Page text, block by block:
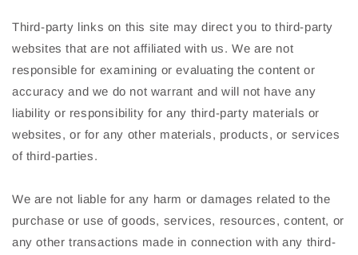
Third-party links on this site may direct you to third-party
websites that are not affiliated with us. We are not
responsible for examining or evaluating the content or
accuracy and we do not warrant and will not have any
liability or responsibility for any third-party materials or
websites, or for any other materials, products, or services
of third-parties.
We are not liable for any harm or damages related to the
purchase or use of goods, services, resources, content, or
any other transactions made in connection with any third-